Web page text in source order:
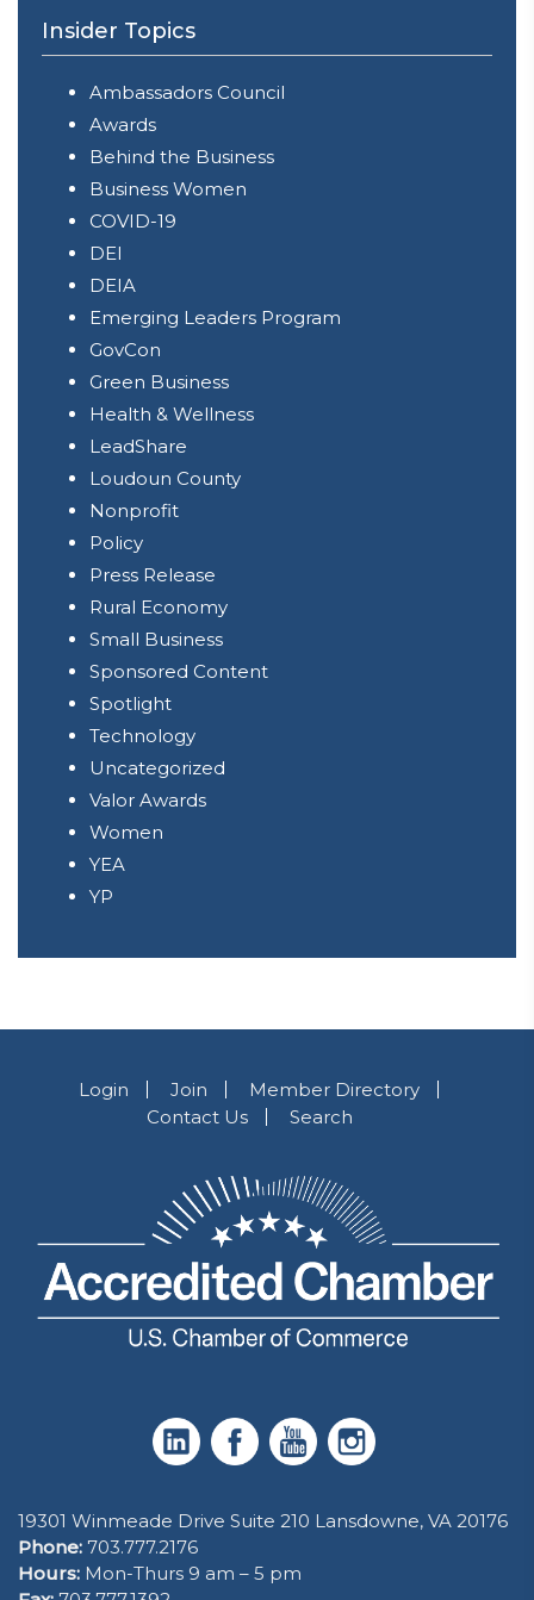
Insider Topics
Ambassadors Council
Awards
Behind the Business
Business Women
COVID-19
DEI
DEIA
Emerging Leaders Program
GovCon
Green Business
Health & Wellness
LeadShare
Loudoun County
Nonprofit
Policy
Press Release
Rural Economy
Small Business
Sponsored Content
Spotlight
Technology
Uncategorized
Valor Awards
Women
YEA
YP
Login Join
Member Directory
Contact Us
Search
19301 Winmeade Drive Suite 210 Lansdowne, VA 20176
Phone: 703.777.2176
Hours: Mon-Thurs 9 am – 5 pm